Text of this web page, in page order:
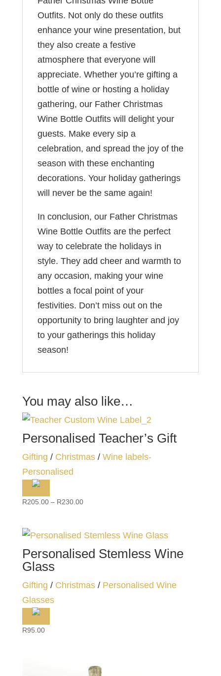
Outfits. Not only do these outfits
enhance your wine presentation, but
they also create a festive
atmosphere that everyone will
appreciate. Whether you’re gifting a
bottle of wine or hosting a holiday
gathering, our Father Christmas
Wine Bottle Outfits will delight your
guests. Make every sip a
celebration, and spread the joy of the
season with these enchanting
decorations. Your holiday gatherings
will never be the same again!
In conclusion, our Father Christmas
Wine Bottle Outfits are the perfect
way to celebrate the holidays in
style. They add cheer and warmth to
any occasion, making your wine
bottles a focal point of your
festivities. Don’t miss out on the
opportunity to bring laughter and joy
to your gatherings this holiday
season!
You may also like…
Personalised Teacher’s Gift
Gifting / Christmas/ Wine labels-
Personalised
R205.00 – R230.00Price
through
Personalised Stemless Wine
Glass
Gifting / Christmas/ Personalised Wine
Glasses
R95.00